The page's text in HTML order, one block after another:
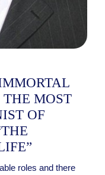
MOST
OF
roles and there